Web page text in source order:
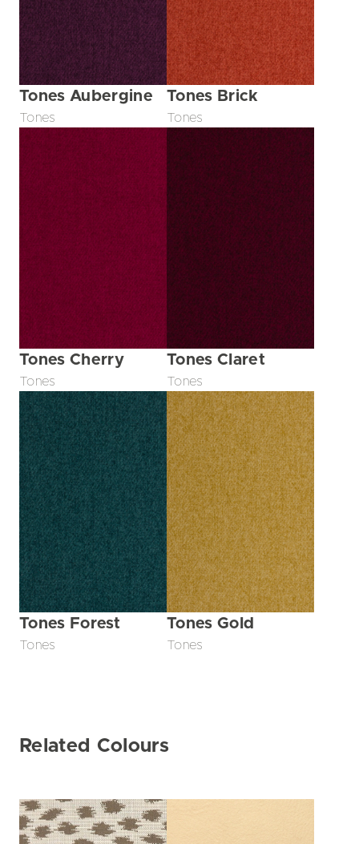
Tones Aubergine
Tones
Tones Brick
Tones
Tones Cherry
Tones
Tones Claret
Tones
Tones Forest
Tones
Tones Gold
Tones
Related Colours